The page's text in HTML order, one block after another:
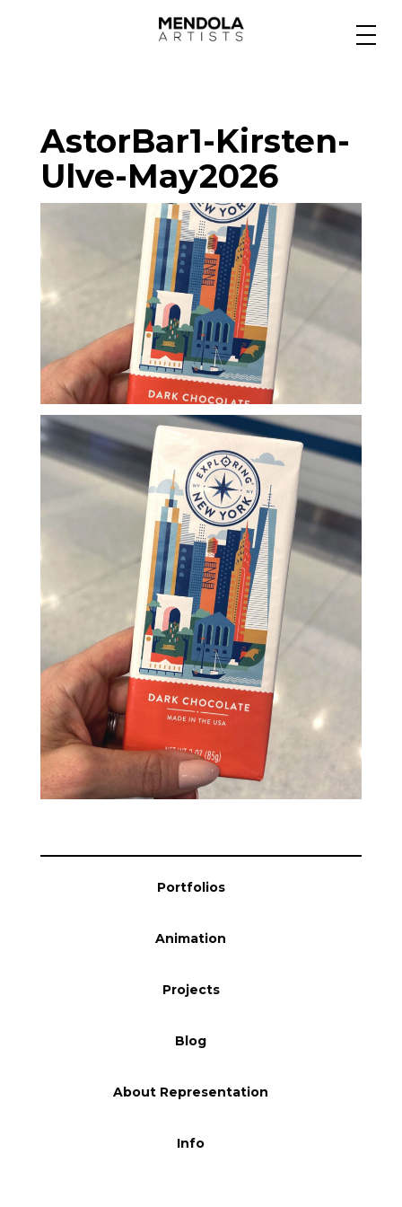
Specialty
Animation
Projects
Blog
Info
AstorBar1-Kirsten-
Ulve-May2026
Portfolios
Animation
Projects
Blog
About Representation
Info